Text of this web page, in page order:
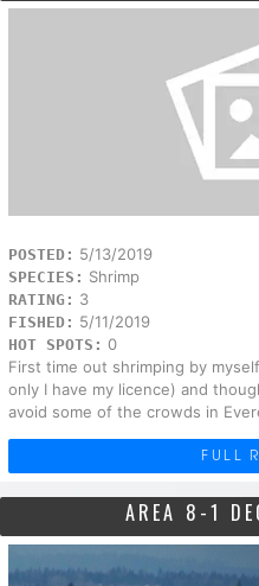
POSTED: 5/13/2019
SPECIES: Shrimp
RATING: 3
FISHED: 5/11/2019
HOT SPOTS: 0
First time out shrimping by
only I have my licence) and
avoid some of the crowds in
FULL
AREA 8-1